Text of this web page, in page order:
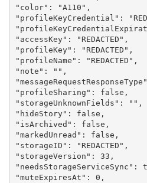
"color": "A110",
"profileKeyCredential":
"accessKey": "REDACTED",
"profileKey": "REDACTED",
"profileName": "REDACTED",
"note": "",
"profileSharing": false,
"storageUnknownFields": "",
"hideStory": false,
"isArchived": false,
"markedUnread": false,
"storageID": "REDACTED",
"storageVersion": 33,
"needsStorageServiceSync":
"muteExpiresAt": 0,